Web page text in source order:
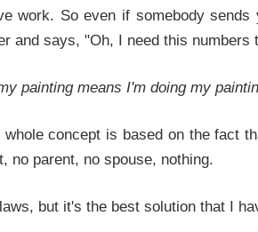
work. So even if somebody
and says, "Oh, I need this
painting means I'm doing my
whole concept is based on the fact
no parent, no spouse, nothing.
but it's the best solution that I